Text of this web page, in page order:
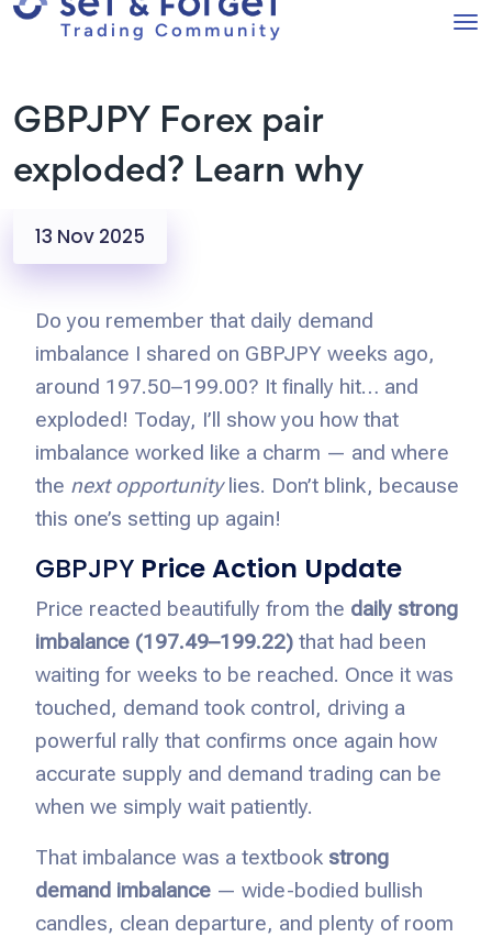
GBPJPY Forex pair
exploded? Learn why
13 Nov 2025
Do you remember that daily demand
imbalance I shared on GBPJPY weeks ago,
around 197.50–199.00? It finally hit… and
exploded! Today, I’ll show you how that
imbalance worked like a charm — and where
the next opportunitylies. Don’t blink, because
this one’s setting up again!
GBPJPY Price Action Update
Price reacted beautifully from the daily strong
imbalance (197.49–199.22) that had been
waiting for weeks to be reached. Once it was
touched, demand took control, driving a
powerful rally that confirms once again how
accurate supply and demand trading can be
when we simply wait patiently.
That imbalance was a textbook strong
demand imbalance — wide-bodied bullish
candles, clean departure, and plenty of room